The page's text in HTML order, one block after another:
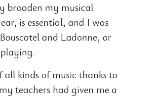
broaden my musical
is essential, and I was
and Ladonne, or
all kinds of music thanks to
teachers had given me a